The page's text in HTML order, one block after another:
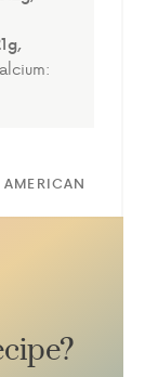
g,
AMERICAN